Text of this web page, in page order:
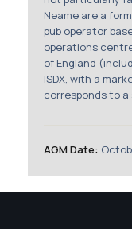
Neame are a
pub operator
operations
of England
ISDX, with a
corresponds to a
AGM Date: